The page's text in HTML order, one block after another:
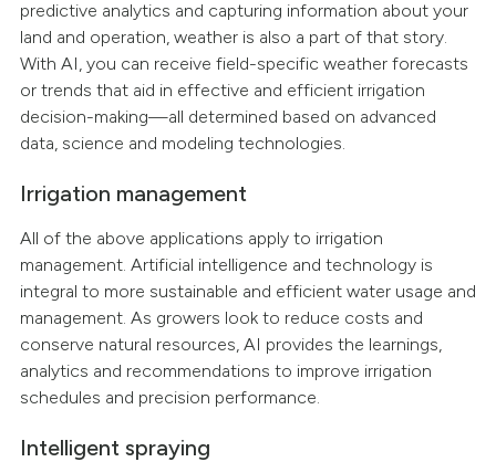
predictive analytics and capturing information about your
land and operation, weather is also a part of that story.
With AI, you can receive field-specific weather forecasts
or trends that aid in effective and efficient irrigation
decision-making—all determined based on advanced
data, science and modeling technologies.
Irrigation management
All of the above applications apply to irrigation
management. Artificial intelligence and technology is
integral to more sustainable and efficient water usage and
management. As growers look to reduce costs and
conserve natural resources, AI provides the learnings,
analytics and recommendations to improve irrigation
schedules and precision performance.
Intelligent spraying